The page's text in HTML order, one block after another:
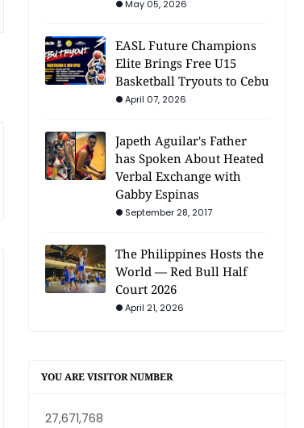
May 05, 2026
EASL Future Champions
Elite Brings Free U15
Basketball Tryouts to Cebu
April 07, 2026
Japeth Aguilar's Father
has Spoken About Heated
Verbal Exchange with
Gabby Espinas
September 28, 2017
The Philippines Hosts the
World — Red Bull Half
Court 2026
April 21, 2026
YOU ARE VISITOR NUMBER
27,671,768